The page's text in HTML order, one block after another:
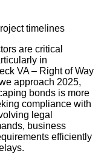
timelines
are critical
in
VA – Right of Way
approach 2025,
bonds is more
compliance with
legal
business
efficiently